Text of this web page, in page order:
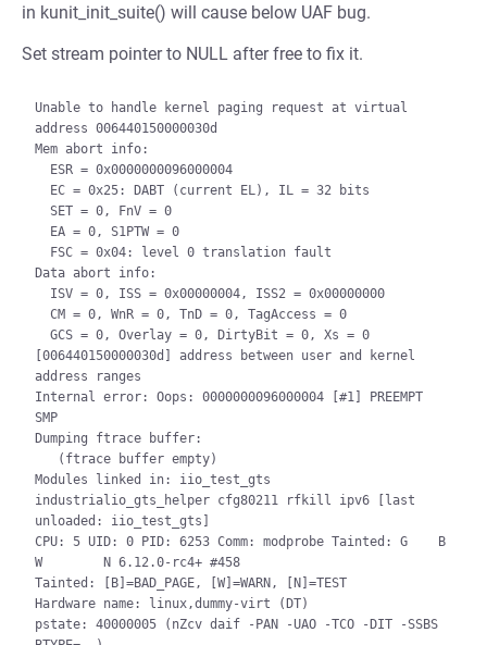
in kunit_init_suite() will cause below UAF bug.
Set stream pointer to NULL after free to fix it.
Unable to handle kernel paging request at virtual
address 006440150000030d
Mem abort info:
Data abort info:
[006440150000030d] address between user and kernel
address ranges
Internal error: Oops: 0000000096000004 [#1] PREEMPT
SMP
Dumping ftrace buffer:
Modules linked in: iio_test_gts
industrialio_gts_helper cfg80211 rfkill ipv6 [last
unloaded: iio_test_gts]
CPU: 5 UID: 0 PID: 6253 Comm: modprobe Tainted: G    B
W        N 6.12.0-rc4+ #458
Tainted: [B]=BAD_PAGE, [W]=WARN, [N]=TEST
Hardware name: linux,dummy-virt (DT)
pstate: 40000005 (nZcv daif -PAN -UAO -TCO -DIT -SSBS